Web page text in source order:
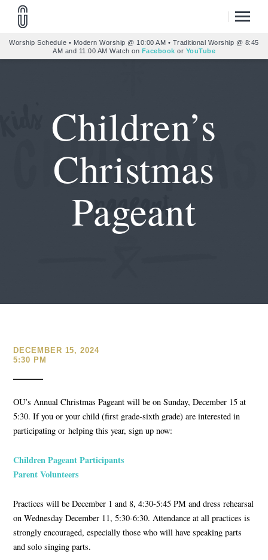
Worship Schedule • Modern Worship @ 10:00 AM • Traditional Worship @ 8:45
AM and 11:00 AM Watch on Facebook or YouTube
Children’s
Christmas
Pageant
DECEMBER 15, 2024
5:30 PM
OU’s Annual Christmas Pageant will be onSunday, December 15 at
5:30. If you or your child (first grade-sixth grade) are interested in
participating or helping this year, sign up now:
Children Pageant Participants
Parent Volunteers
Practices will beDecember 1 and 8, 4:30-5:45 PM and dress rehearsal
onWednesday December 11, 5:30-6:30. Attendance at all practices is
strongly encouraged, especially those who will have speaking parts
and solo singing parts.